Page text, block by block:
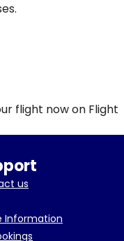
flight now on Flight
us
Information